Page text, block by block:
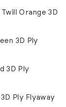
Orange 3D
3D Ply
3D Ply
Ply Flyaway